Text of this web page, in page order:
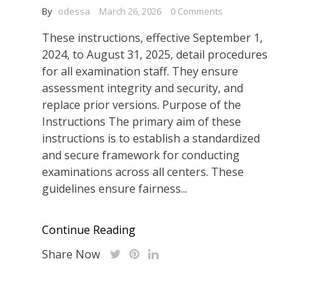
By odessa March 26, 2026 0 Comments
These instructions‚ effective September 1‚
2024‚ to August 31‚ 2025‚ detail procedures
for all examination staff. They ensure
assessment integrity and security‚ and
replace prior versions. Purpose of the
Instructions The primary aim of these
instructions is to establish a standardized
and secure framework for conducting
examinations across all centers. These
guidelines ensure fairness...
Continue Reading
Share Now